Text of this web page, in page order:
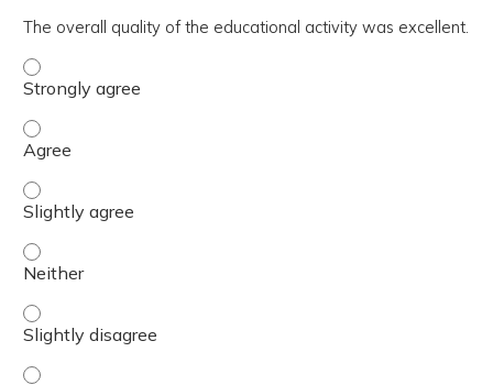
The overall quality of the educational activity was excellent.
The overall quality of the educational activity was
The overall quality of the educational activity was
The overall quality of the educational activity was
The overall quality of the educational activity was
The overall quality of the educational activity was
The overall quality of the educational activity was